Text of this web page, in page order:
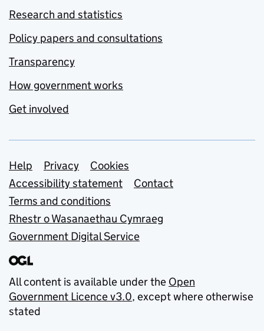
Research and statistics
Policy papers and consultations
Transparency
How government works
Get involved
Support links
Help Privacy
Cookies
Accessibility statement
Contact
Terms and conditions
Rhestr o Wasanaethau Cymraeg
Government Digital Service
All content is available under the Open
Government Licence v3.0, except where otherwise
stated